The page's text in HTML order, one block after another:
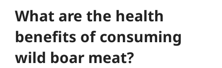
What are the health
benefits of consuming
wild boar meat?